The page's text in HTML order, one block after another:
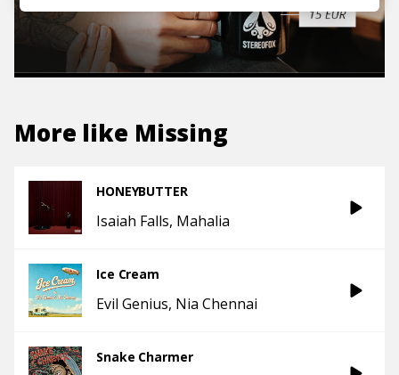
More like Missing
HONEYBUTTER
Isaiah Falls Mahalia
Ice Cream
Evil Genius Nia Chennai
Snake Charmer